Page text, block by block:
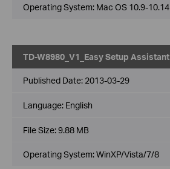
Operating System: Mac OS 10.9-10.14
TD-W8980_V1_Easy Setup Assistant
Published Date: 2013-03-29
Language: English
File Size:9.88 MB
Operating System: WinXP/Vista/7/8